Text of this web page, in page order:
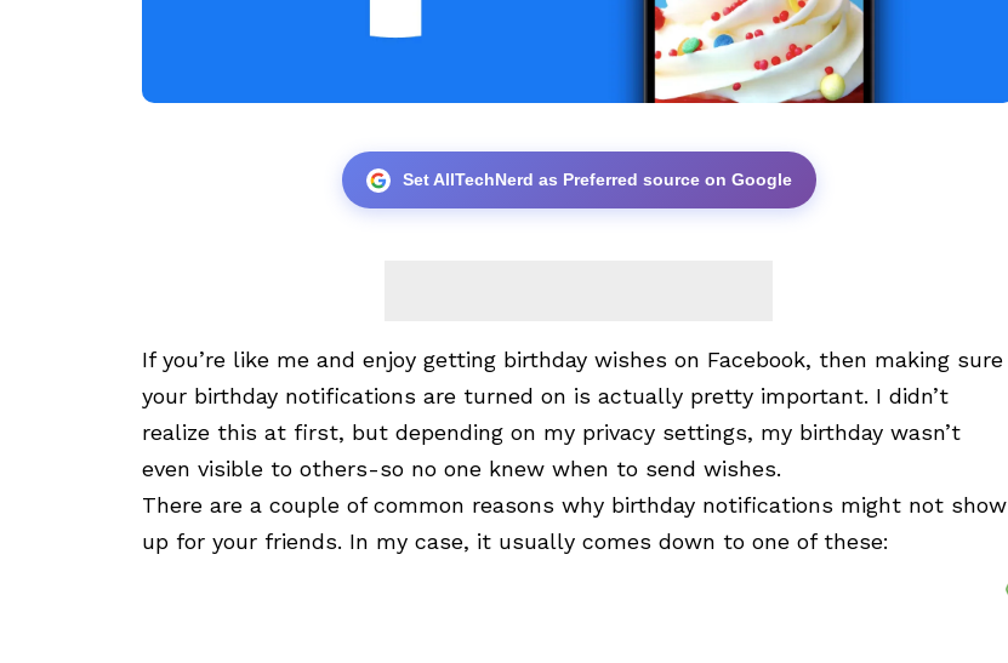
Set AllTechNerd as Preferred source on Google
If you’re like me and enjoy getting birthday wishes on Facebook, then making sure
your birthday notifications are turned on is actually pretty important. I didn’t
realize this at first, but depending on my privacy settings, my birthday wasn’t
even visible to others-so no one knew when to send wishes.
There are a couple of common reasons why birthday notifications might not show
up for your friends. In my case, it usually comes down to one of these: